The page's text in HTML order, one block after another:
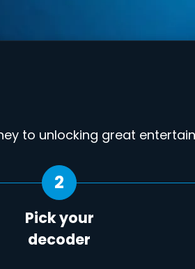
to unlocking great
2
Pick your
decoder